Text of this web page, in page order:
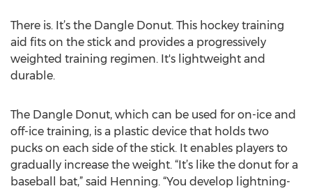
There is. It’s the Dangle Donut. This hockey training
aid fits on the stick and provides a progressively
weighted training regimen. It's lightweight and
durable.
The Dangle Donut, which can be used for on-ice and
off-ice training, is a plastic device that holds two
pucks on each side of the stick. It enables players to
gradually increase the weight. “It’s like the donut for a
baseball bat,” said Henning. “You develop lightning-